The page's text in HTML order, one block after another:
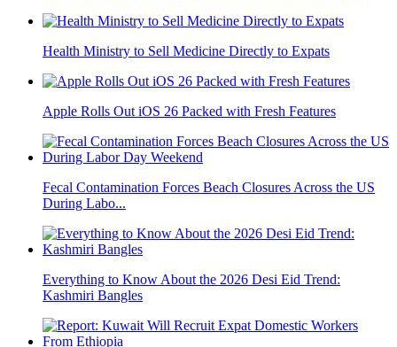
Health Ministry to Sell Medicine Directly to Expats
Apple Rolls Out iOS 26 Packed with Fresh Features
Fecal Contamination Forces Beach Closures Across the US
During Labo...
Everything to Know About the 2026 Desi Eid Trend:
Kashmiri Bangles